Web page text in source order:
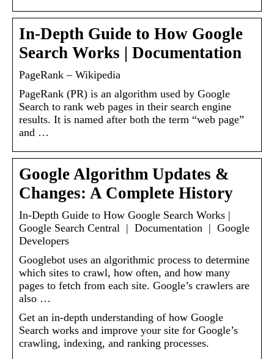
In-Depth Guide to How Google
Search Works | Documentation
PageRank – Wikipedia
PageRank (PR) is an algorithm used by Google
Search to rank web pages in their search engine
results. It is named after both the term “web page”
and …
Google Algorithm Updates &
Changes: A Complete History
In-Depth Guide to How Google Search Works |
Google Search Central | Documentation | Google
Developers
Googlebot uses an algorithmic process to determine
which sites to crawl, how often, and how many
pages to fetch from each site. Google’s crawlers are
also …
Get an in-depth understanding of how Google
Search works and improve your site for Google’s
crawling, indexing, and ranking processes.